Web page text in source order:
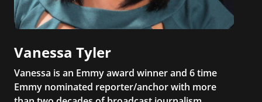
Vanessa Tyler
Vanessa is an Emmy award winner and 6 time
Emmy nominated reporter/anchor with more